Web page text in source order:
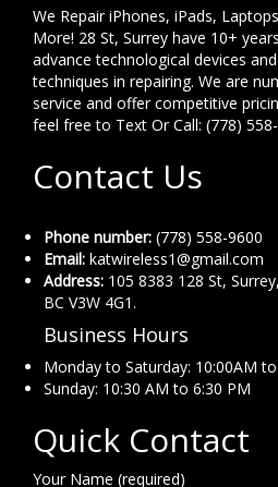
We Repair iPhones, iPads,
More! 28 St, Surrey have 10+
advance technological devices
techniques in repairing. We are
service and offer competitive
feel free to Text Or Call: (778)
Contact Us
Phone number: (778) 558-9600
Email: katwireless1@gmail.com
Address: 105 8383 128 St, Surrey,
BC V3W 4G1.
Business Hours
Monday to Saturday: 10:00AM
Sunday: 10:30 AM to 6:30 PM
Quick Contact
Your Name (required)